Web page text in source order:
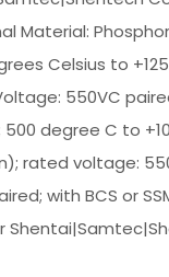
Material:
Celsius to
550VC
500 degree C to
rated voltage:
with BCS or